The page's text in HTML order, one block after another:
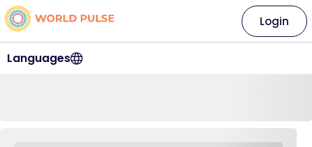
Languages
Login